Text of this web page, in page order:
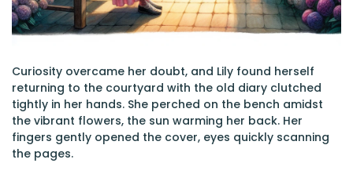
Curiosity overcame her doubt, and Lily found herself
returning to the courtyard with the old diary clutched
tightly in her hands. She perched on the bench amidst
the vibrant flowers, the sun warming her back. Her
fingers gently opened the cover, eyes quickly scanning
the pages.